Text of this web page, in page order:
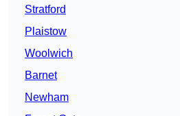
Stratford
Plaistow
Woolwich
Barnet
Newham